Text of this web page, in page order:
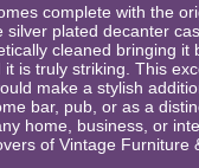
complete with the
silver plated decanter
cleaned bringing it
it is truly striking. This
make a stylish
bar, pub, or as a
home, business, or
of Vintage Furniture